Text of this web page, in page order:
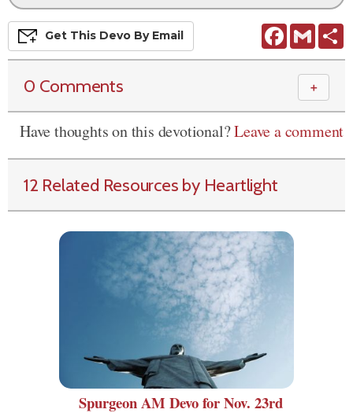
FacebookGmail
Get This Devo By Email
0 Comments ＋
Have thoughts on this devotional?Leave a comment
12 Related Resources by Heartlight
Spurgeon AM Devo for Nov. 23rd